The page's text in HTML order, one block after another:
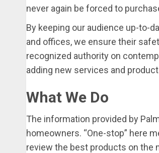
never again be forced to
By keeping our audience up-to-
and offices, we ensure their
recognized authority on
adding new services and
What We Do
The information provided by
homeowners. “One-stop” here
review the best products on the